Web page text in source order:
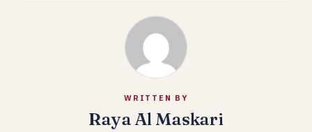
WRITTEN BY
Raya Al Maskari